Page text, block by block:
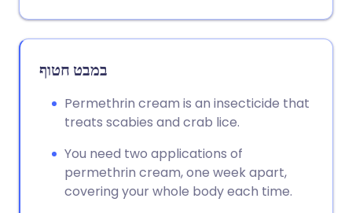
שתף דרך WhatsApp
🇸🇦 عربي 🇸🇪 Svenska
במבט חטוף
Permethrin cream is an insecticide that
treats scabies and crab lice.
You need two applications of
permethrin cream, one week apart,
covering your whole body each time.